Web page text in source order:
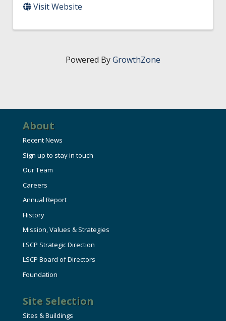
Visit Website
Powered ByGrowthZone
About
Recent News
Sign up to stay in touch
Our Team
Careers
Annual Report
History
Mission, Values & Strategies
LSCP Strategic Direction
LSCP Board of Directors
Foundation
Site Selection
Sites & Buildings